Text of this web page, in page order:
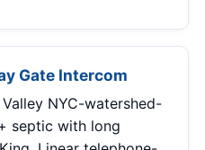
Gate Intercom
NYC-watershed-
septic with long